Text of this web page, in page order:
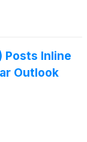
Posts Inline
Outlook